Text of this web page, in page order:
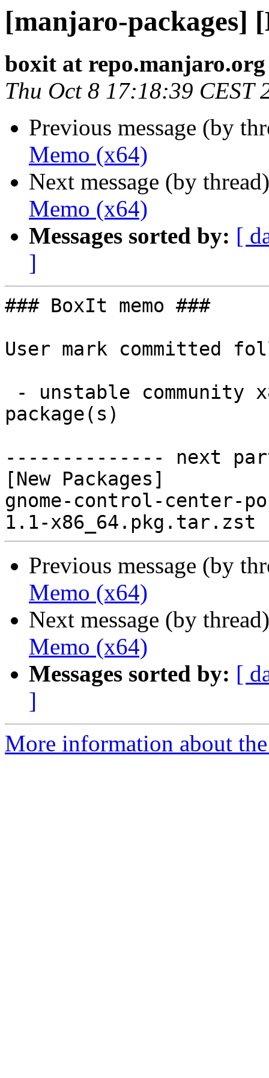
[manjaro-packages]
boxit at repo.manjaro.org
Thu Oct 8 17:18:39 CEST
Previous message (by
Memo (x64)
Next message (by
Memo (x64)
Messages sorted by: [
]
### BoxIt memo ###
User mark committed
package(s)
-------------- next
[New Packages]
gnome-control-center-
Previous message (by
Memo (x64)
Next message (by
Memo (x64)
Messages sorted by: [
]
More information about